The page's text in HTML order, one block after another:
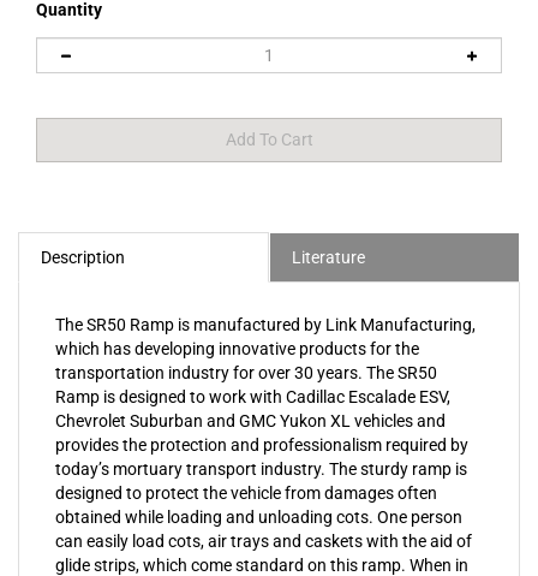
Description Literature
which has developing innovative products for the
transportation industry for over 30 years. The SR50
Ramp is designed to work with Cadillac Escalade ESV,
Chevrolet Suburban and GMC Yukon XL vehicles and
provides the protection and professionalism required by
today’s mortuary transport industry. The sturdy ramp is
designed to protect the vehicle from damages often
obtained while loading and unloading cots. One person
can easily load cots, air trays and caskets with the aid of
glide strips, which come standard on this ramp. When in
use, the solid 3/16" aluminum ramp folds over the rear